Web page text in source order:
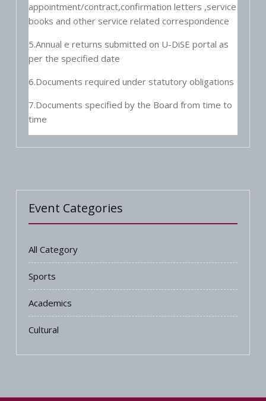
appointment/contract,confirmation letters ,service
books and other service related correspondence
5.Annual e returns submitted on U-DiSE portal as
per the specified date
6.Documents required under statutory obligations
7.Documents specified by the Board from time to
time
Event Categories
All Category
Sports
Academics
Cultural